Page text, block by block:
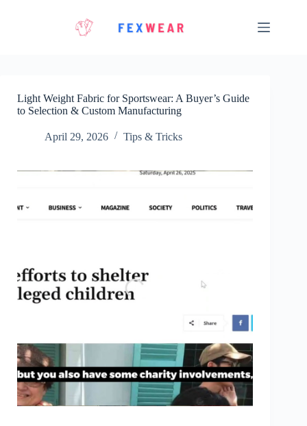
Light Weight Fabric for Sportswear: A Buyer’s Guide
to Selection & Custom Manufacturing
April 29, 2026 Tips & Tricks